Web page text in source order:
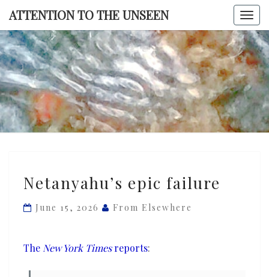
Skip
content
ATTENTION TO THE UNSEEN
TO THE
epic
failure
Netanyahu’s epic failure
June 15, 2026 From Elsewhere
The New York Timesreports: